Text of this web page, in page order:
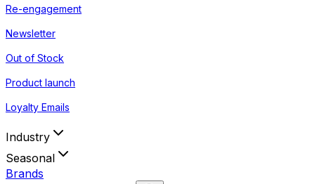
Re-engagement
Newsletter
Out of Stock
Product launch
Loyalty Emails
Industry
Seasonal
Brands